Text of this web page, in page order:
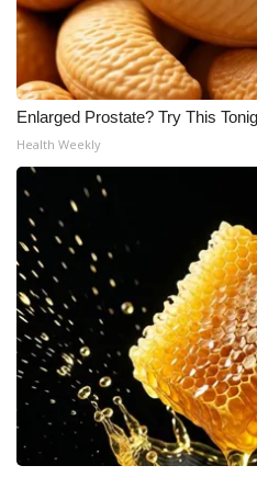
Enlarged Prostate? Try This
Health Weekly